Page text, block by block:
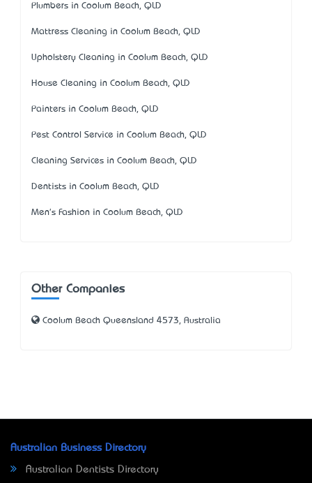
Plumbers in Coolum Beach, QLD
Mattress Cleaning in Coolum Beach, QLD
Upholstery Cleaning in Coolum Beach, QLD
House Cleaning in Coolum Beach, QLD
Painters in Coolum Beach, QLD
Pest Control Service in Coolum Beach, QLD
Cleaning Services in Coolum Beach, QLD
Dentists in Coolum Beach, QLD
Men's Fashion in Coolum Beach, QLD
Other Companies
Coolum Beach Queensland 4573, Australia
Australian Business Directory
Australian Dentists Directory